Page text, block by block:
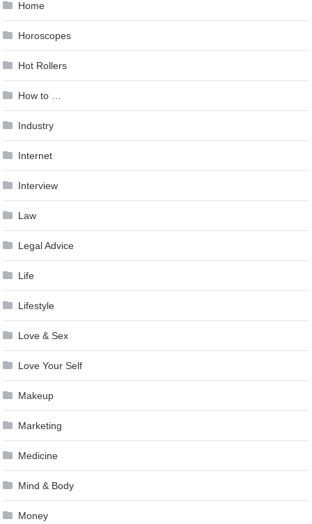
Home
Horoscopes
Hot Rollers
How to …
Industry
Internet
Interview
Law
Legal Advice
Life
Lifestyle
Love & Sex
Love Your Self
Makeup
Marketing
Medicine
Mind & Body
Money